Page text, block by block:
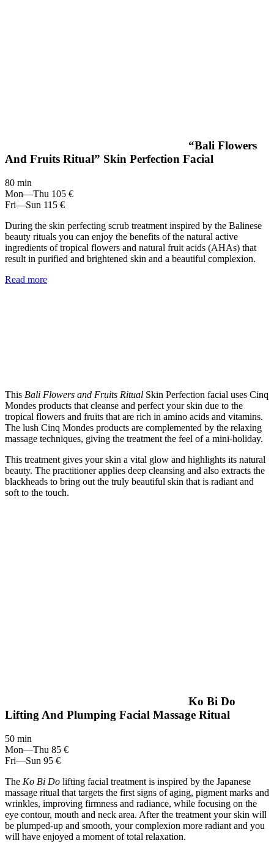
“Bali Flowers
And Fruits Ritual” Skin Perfection Facial
80 min
Mon—Thu 105 €
Fri—Sun 115 €
During the skin perfecting scrub treatment inspired by the Balinese
beauty rituals you can enjoy the benefits of the natural active
ingredients of tropical flowers and natural fruit acids (AHAs) that
result in purified and brightened skin and a beautiful complexion.
Read more
This Bali Flowers and Fruits Ritual Skin Perfection facial uses Cinq
Mondes products that cleanse and perfect your skin due to the
tropical flowers and fruits that are rich in amino acids and vitamins.
The lush Cinq Mondes products are complemented by the relaxing
massage techniques, giving the treatment the feel of a mini-holiday.
This treatment gives your skin a vital glow and highlights its natural
beauty. The practitioner applies deep cleansing and also extracts the
blackheads to bring out the truly beautiful skin that is radiant and
soft to the touch.
Ko Bi Do
Lifting And Plumping Facial Massage Ritual
50 min
Mon—Thu 85 €
Fri—Sun 95 €
The Ko Bi Do lifting facial treatment is inspired by the Japanese
massage ritual that targets the first signs of aging, pigment marks and
wrinkles, improving firmness and radiance, while focusing on the
eye contour, mouth and neck area. After the treatment your skin will
be plumped-up and smooth, your complexion more radiant and you
will have enjoyed a moment of total relaxation.